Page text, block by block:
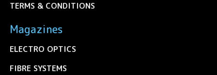
TERMS & CONDITIONS
Magazines
ELECTRO OPTICS
FIBRE SYSTEMS